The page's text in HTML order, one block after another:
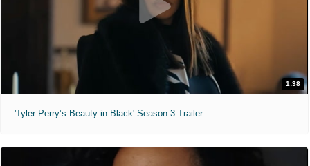
1:38
'Tyler Perry’s Beauty in Black' Season 3 Trailer